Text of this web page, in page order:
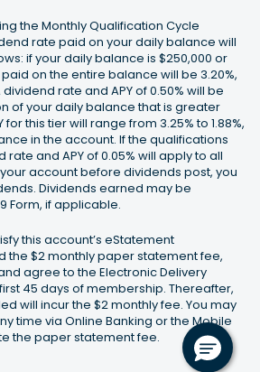
the Monthly Qualification Cycle
rate paid on your daily balance will
if your daily balance is $250,000 or
on the entire balance will be 3.20%,
dividend rate and APY of 0.50% will be
of your daily balance that is greater
for this tier will range from 3.25% to 1.88%,
in the account. If the qualifications
and APY of 0.05% will apply to all
account before dividends post, you
Dividends earned may be
Form, if applicable.
this account’s eStatement
the $2 monthly paper statement fee,
agree to the Electronic Delivery
45 days of membership. Thereafter,
will incur the $2 monthly fee. You may
time via Online Banking or the Mobile
the paper statement fee.